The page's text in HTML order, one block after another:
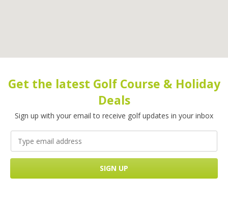
Get the latest Golf Course & Holiday
Deals
Sign up with your email to receive golf updates in your inbox